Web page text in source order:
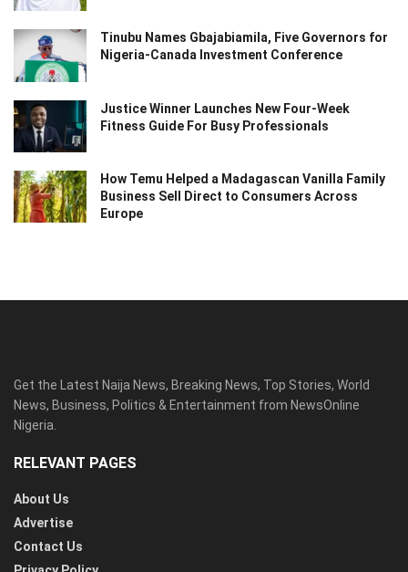
Tinubu Names Gbajabiamila, Five Governors for
Nigeria-Canada Investment Conference
Justice Winner Launches New Four-Week
Fitness Guide For Busy Professionals
How Temu Helped a Madagascan Vanilla Family
Business Sell Direct to Consumers Across
Europe
Get the Latest Naija News, Breaking News, Top Stories, World
News, Business, Politics & Entertainment from NewsOnline
Nigeria.
RELEVANT PAGES
About Us
Advertise
Contact Us